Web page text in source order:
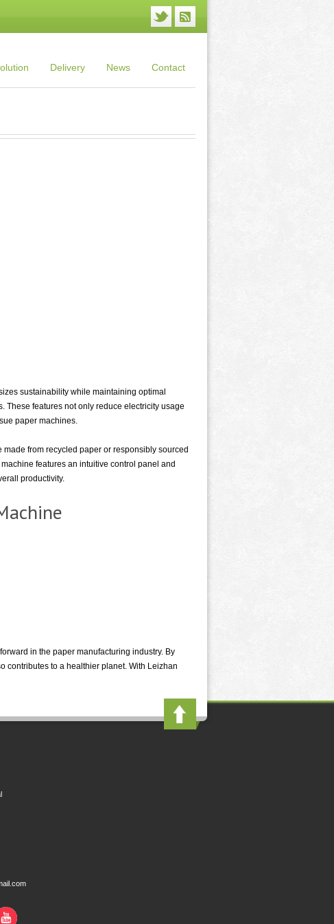
Delivery News Contact
sustainability while maintaining optimal
These features not only reduce electricity usage
paper machines.
from recycled paper or responsibly sourced
features an intuitive control panel and
productivity.
in the paper manufacturing industry. By
contributes to a healthier planet. With Leizhan